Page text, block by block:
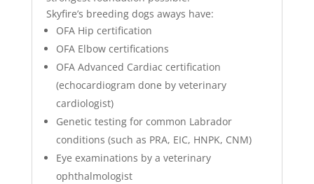
Skyfire’s breeding dogs aways have:
OFA Hip certification
OFA Elbow certifications
OFA Advanced Cardiac certification
(echocardiogram done by veterinary
cardiologist)
Genetic testing for common Labrador
conditions (such as PRA, EIC, HNPK, CNM)
Eye examinations by a veterinary
ophthalmologist